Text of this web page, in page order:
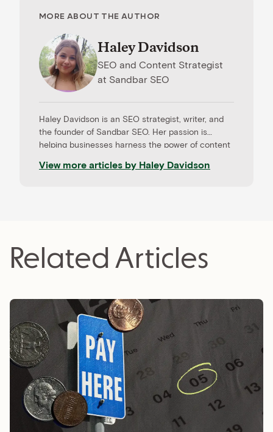
MORE ABOUT THE AUTHOR
Haley Davidson
SEO and Content Strategist
at Sandbar SEO
Haley Davidson is an SEO strategist, writer, and
the founder of Sandbar SEO. Her passion is
helping businesses harness the power of content
clients, Haley loves learning about the newest
View more articles by Haley Davidson
Related Articles